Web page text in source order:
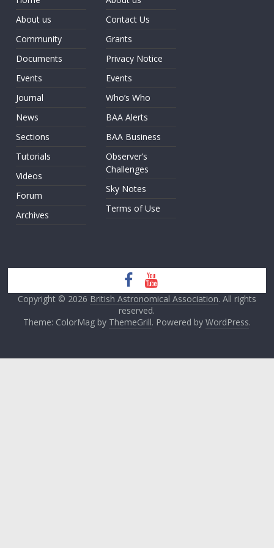
About us
Community
Documents
Events
Journal
News
Sections
Tutorials
Videos
Forum
Archives
Contact Us
Grants
Privacy Notice
Events
Who’s Who
BAA Alerts
BAA Business
Observer’s
Challenges
Sky Notes
Terms of Use
Copyright © 2026 British Astronomical Association. All rights
reserved.
Theme: ColorMag by ThemeGrill. Powered by WordPress.